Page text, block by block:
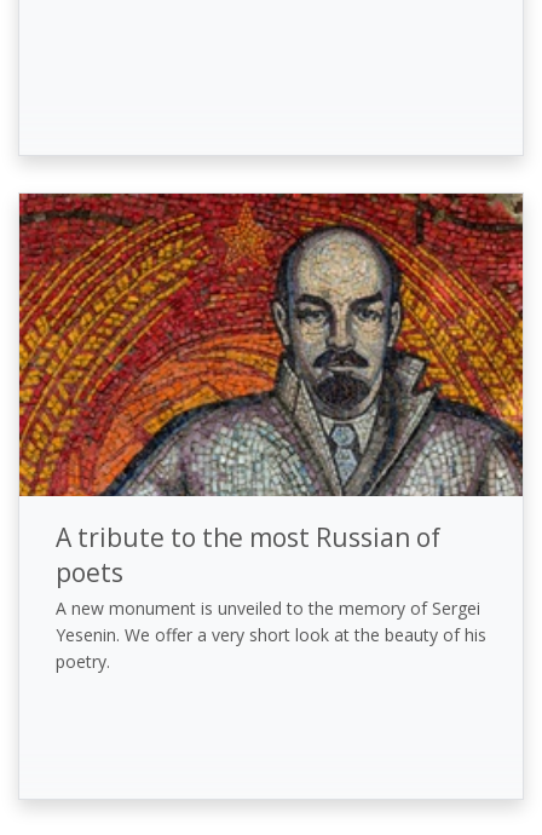
A tribute to the most Russian of
poets
A new monument is unveiled to the memory of Sergei
Yesenin. We offer a very short look at the beauty of his
poetry.